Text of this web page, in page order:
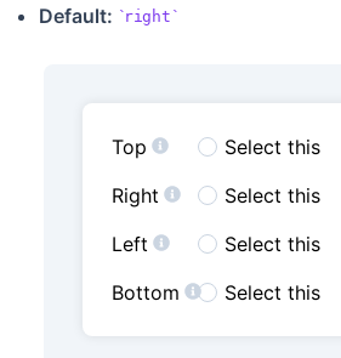
Default: right
Top
Select this
Right
Select this
Left
Select this
Bottom
Select this